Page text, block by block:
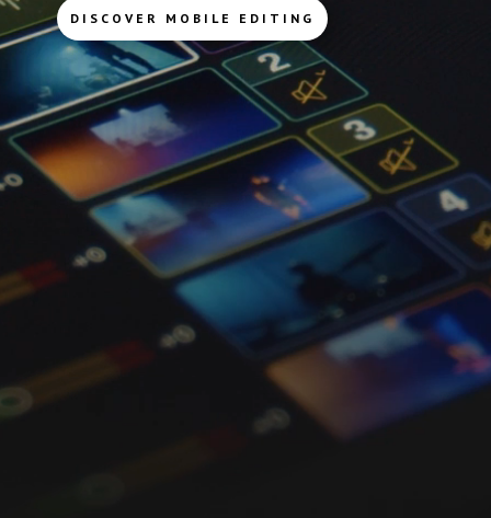
DISCOVER MOBILE EDITING